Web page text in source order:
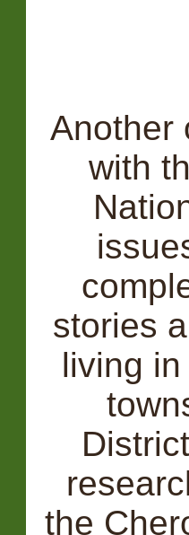
Another
with
stories
living
the